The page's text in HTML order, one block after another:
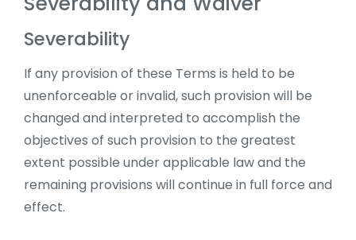
Severability
If any provision of these Terms is held to be
unenforceable or invalid, such provision will be
changed and interpreted to accomplish the
objectives of such provision to the greatest
extent possible under applicable law and the
remaining provisions will continue in full force and
effect.